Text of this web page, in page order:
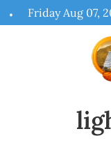
to
Friday Aug 07,